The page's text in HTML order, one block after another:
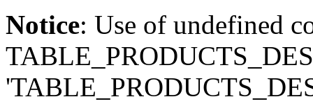
Notice: Use of undefined